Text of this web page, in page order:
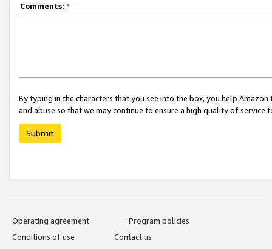
Comments: *
By typing in the characters that you see into the box, you help
and abuse so that we may continue to ensure a high quality of service
Submit
Operating agreement
Program policies
Conditions of use
Contact us